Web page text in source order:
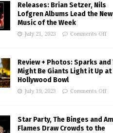
Releases: Brian Setzer, Nils
Lofgren Albums Lead the New
Music of the Week
July 21, 2023 Comments Off
Review + Photos: Sparks and
Might Be Giants Light it Up at
Hollywood Bowl
July 19, 2023 Comments Off
Star Party, The Binges and
Flames Draw Crowds to the